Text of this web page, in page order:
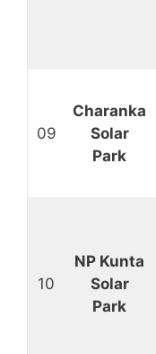
09
Charanka
Solar
Park
10
NP Kunta
Solar
Park